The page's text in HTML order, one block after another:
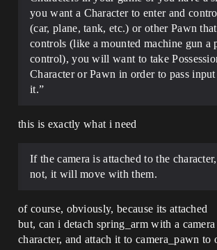
you want a Character to enter and
(car, plane, tank, etc.) or other Pawn
controls (like a mounted machine gun a
control), you will want to take
Character or Pawn in order to pass
it.”
this is exactly what i need
If the camera is attached to the
not, it will move with them.
of course, obviously, because its attached
but, can i detach spring_arm with a camera
character, and attach it to camera_pawn to